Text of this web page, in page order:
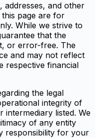
addresses, and other
page are for
While we strive to
that the
or error-free. The
and may not reflect
respective financial
the legal
integrity of
intermediary listed. We
of any entity
responsibility for your